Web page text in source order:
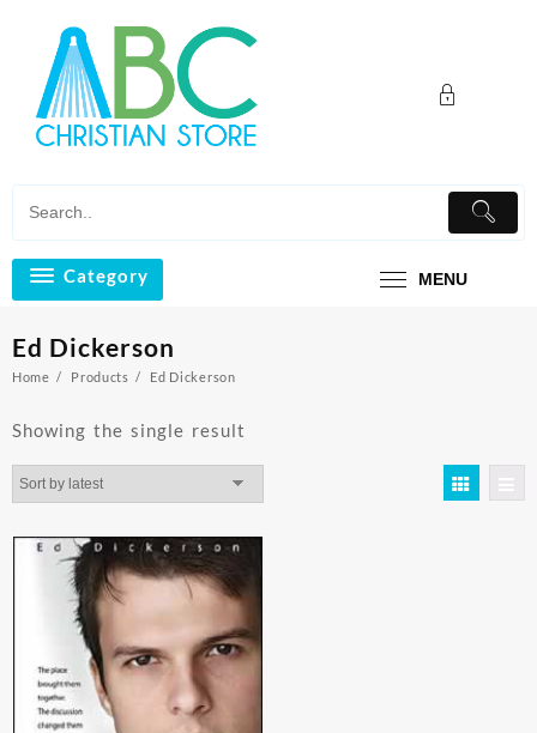
content
Category MENU
Ed Dickerson
Home Products Ed Dickerson
Showing the single result